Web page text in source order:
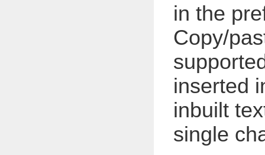
in the
Copy/
inserted
inbuilt
single